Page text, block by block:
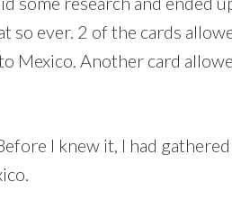
so ever. 2 of the cards
Mexico. Another card
I knew it, I had gathered